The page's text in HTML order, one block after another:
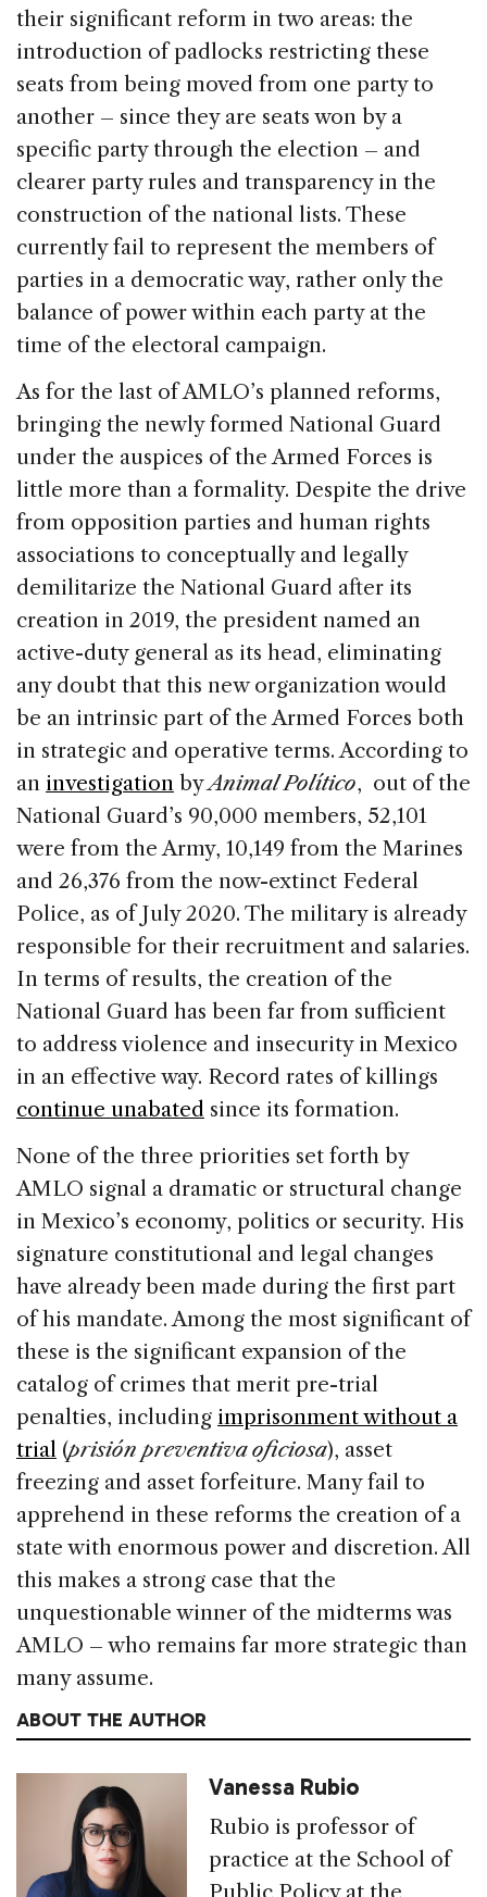
their significant reform in two areas: the
introduction of padlocks restricting these
seats from being moved from one party to
another – since they are seats won by a
specific party through the election – and
clearer party rules and transparency in the
construction of the national lists. These
currently fail to represent the members of
parties in a democratic way, rather only the
balance of power within each party at the
time of the electoral campaign.
As for the last of AMLO’s planned reforms,
bringing the newly formed National Guard
under the auspices of the Armed Forces is
little more than a formality. Despite the drive
from opposition parties and human rights
associations to conceptually and legally
demilitarize the National Guard after its
creation in 2019, the president named an
active-duty general as its head, eliminating
any doubt that this new organization would
be an intrinsic part of the Armed Forces both
in strategic and operative terms. According to
an investigation byAnimal Político, out of the
National Guard’s 90,000 members, 52,101
were from the Army, 10,149 from the Marines
and 26,376 from the now-extinct Federal
Police, as of July 2020. The military is already
responsible for their recruitment and salaries.
In terms of results, the creation of the
National Guard has been far from sufficient
to address violence and insecurity in Mexico
in an effective way. Record rates of killings
continue unabated since its formation.
None of the three priorities set forth by
AMLO signal a dramatic or structural change
in Mexico’s economy, politics or security. His
signature constitutional and legal changes
have already been made during the first part
of his mandate. Among the most significant of
these is the significant expansion of the
catalog of crimes that merit pre-trial
penalties, including imprisonment without a
trial (prisión preventiva oficiosa), asset
freezing and asset forfeiture. Many fail to
apprehend in these reforms the creation of a
state with enormous power and discretion. All
this makes a strong case that the
unquestionable winner of the midterms was
AMLO – who remains far more strategic than
many assume.
ABOUT THE AUTHOR
Vanessa Rubio
Rubio is professor of
practice at the School of